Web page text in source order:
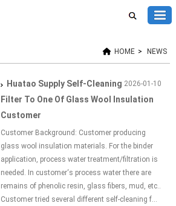
HOME > NEWS
2026-01-10
Huatao Supply Self-Cleaning
Filter To One Of Glass Wool Insulation
Customer
Customer Background: Customer producing
glass wool insulation materials. For the binder
application, process water treatment/filtration is
needed. In customer‘s process water there are
remains of phenolic resin, glass fibers, mud, etc..
Customer tried several different self-cleaning f...